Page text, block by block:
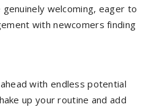
welcoming, eager to
with newcomers finding
with endless potential
up your routine and add